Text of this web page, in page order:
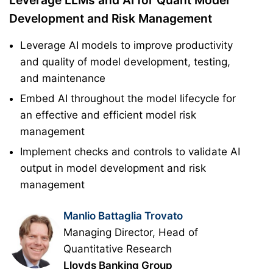
Development and Risk Management
Leverage AI models to improve productivity
and quality of model development, testing,
and maintenance
Embed AI throughout the model lifecycle for
an effective and efficient model risk
management
Implement checks and controls to validate AI
output in model development and risk
management
Manlio Battaglia Trovato
Managing Director, Head of
Quantitative Research
Lloyds Banking Group